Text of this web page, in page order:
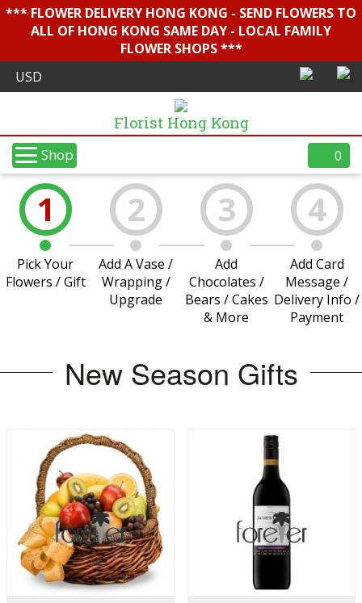
*** FLOWER DELIVERY HONG KONG - SEND FLOWERS TO
ALL OF HONG KONG SAME DAY - LOCAL FAMILY
FLOWER SHOPS ***
Florist Hong Kong
Shop 0
1
Pick Your
Flowers / Gift
2
Add A Vase /
Wrapping /
Upgrade
3
Add
Chocolates /
Bears / Cakes
& More
4
Add Card
Message /
Delivery Info /
Payment
New Season Gifts